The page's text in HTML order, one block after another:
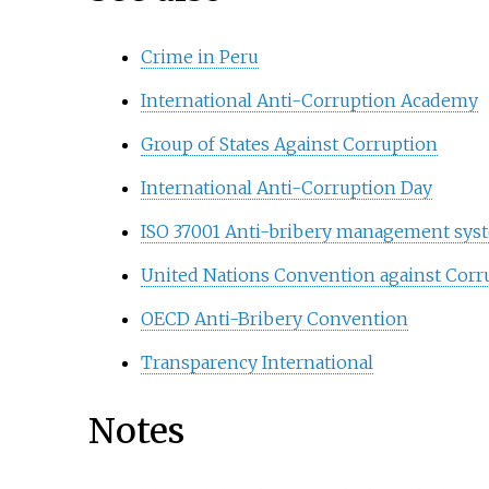
Crime in Peru
International Anti-Corruption Academy
Group of States Against Corruption
International Anti-Corruption Day
ISO 37001 Anti-bribery management
United Nations Convention against
OECD Anti-Bribery Convention
Transparency International
Notes